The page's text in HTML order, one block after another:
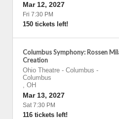
Mar 12, 2027
Fri 7:30 PM
150 tickets left!
Columbus Symphony: Rossen
Creation
Ohio Theatre - Columbus -
Columbus
, OH
Mar 13, 2027
Sat 7:30 PM
116 tickets left!